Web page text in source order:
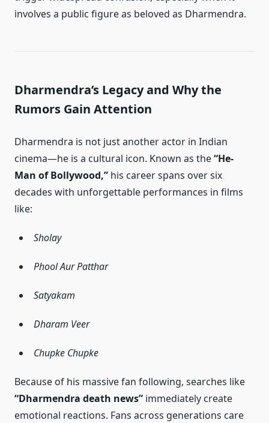
involves a public figure as beloved as Dharmendra.
Dharmendra’s Legacy and Why the
Rumors Gain Attention
Dharmendra is not just another actor in Indian
cinema—he is a cultural icon. Known as the“He-
Man of Bollywood,” his career spans over six
decades with unforgettable performances in films
like:
Sholay
Phool Aur Patthar
Satyakam
Dharam Veer
Chupke Chupke
Because of his massive fan following, searches like
“Dharmendra death news” immediately create
emotional reactions. Fans across generations care